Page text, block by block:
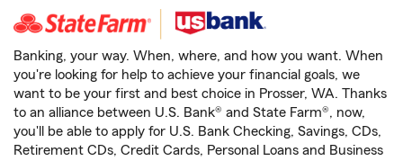
Banking, your way. When, where, and how you want. When
you're looking for help to achieve your financial goals, we
want to be your first and best choice in Prosser, WA. Thanks
to an alliance between U.S. Bank® and State Farm®, now,
you'll be able to apply for U.S. Bank Checking, Savings, CDs,
Retirement CDs, Credit Cards, Personal Loans and Business